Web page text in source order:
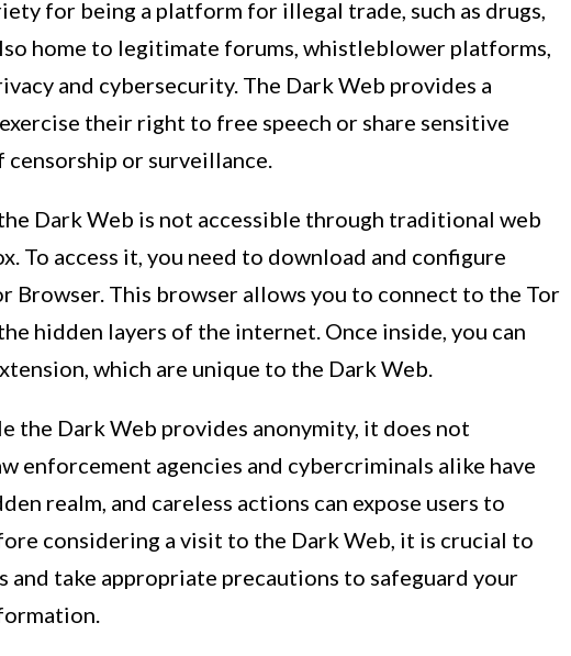
for being a platform for illegal trade, such as drugs,
home to legitimate forums, whistleblower platforms,
and cybersecurity. The Dark Web provides a
their right to free speech or share sensitive
or surveillance.
Dark Web is not accessible through traditional web
To access it, you need to download and configure
Browser. This browser allows you to connect to the Tor
hidden layers of the internet. Once inside, you can
which are unique to the Dark Web.
the Dark Web provides anonymity, it does not
enforcement agencies and cybercriminals alike have
realm, and careless actions can expose users to
considering a visit to the Dark Web, it is crucial to
and take appropriate precautions to safeguard your